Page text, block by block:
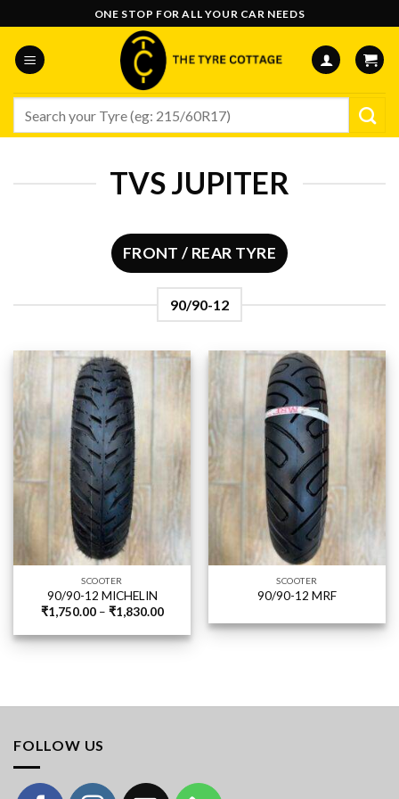
to
content
ONE STOP FOR ALL YOUR CAR NEEDS
for:
TVS JUPITER
FRONT / REAR TYRE
90/90-12
SCOOTER
90/90-12 MICHELIN
₹1,750.00 – ₹1,830.00Price
₹1,750.00
through
SCOOTER
90/90-12 MRF
FOLLOW US